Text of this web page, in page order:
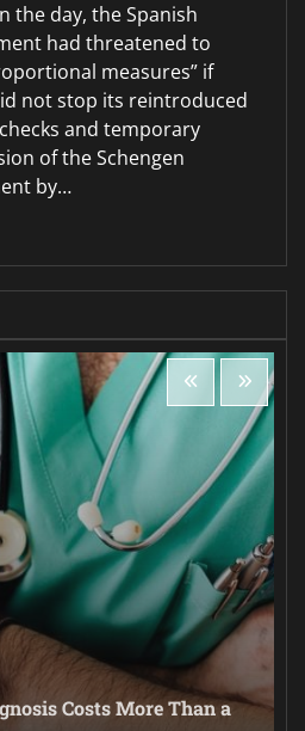
the day, the Spanish
had threatened to
measures” if
not stop its reintroduced
and temporary
of the Schengen
by…
Costs More Than a